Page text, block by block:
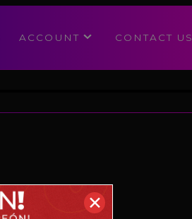
ACCOUNT CONTACT US
✕